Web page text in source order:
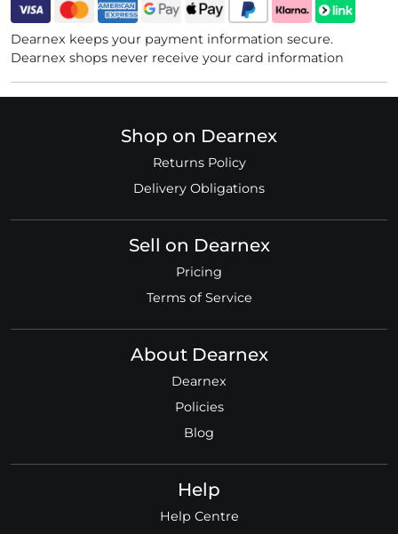
Dearnex keeps your payment information secure.
Dearnex shops never receive your card information
Shop on Dearnex
Returns Policy
Delivery Obligations
Sell on Dearnex
Pricing
Terms of Service
About Dearnex
Dearnex
Policies
Blog
Help
Help Centre